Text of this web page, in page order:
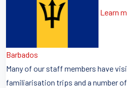
Learn
Barbados
Many of our staff members have
familiarisation trips and a number